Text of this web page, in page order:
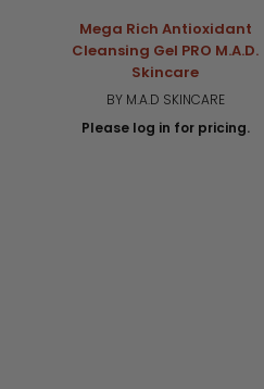
Mega Rich Antioxidant
Cleansing Gel PRO M.A.D.
Skincare
BY M.A.D SKINCARE
Please log in for pricing.